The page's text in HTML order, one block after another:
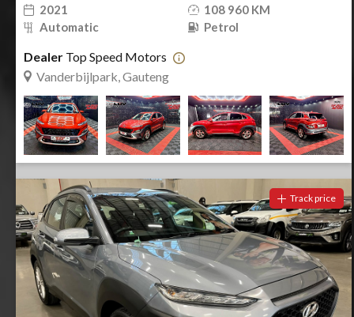
2021
108 960 KM
Automatic
Petrol
Dealer Top Speed Motors
Vanderbijlpark, Gauteng
Track price